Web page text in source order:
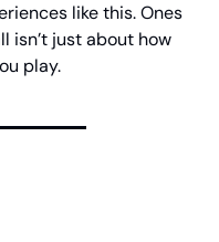
like this. Ones
isn’t just about how
play.